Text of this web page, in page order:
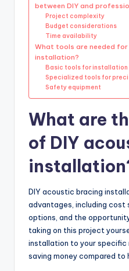
between DIY and
Project complexity
Budget considerations
Time availability
What tools are needed
installation?
Basic tools for installation
Specialized tools for
Safety equipment
What are
of DIY
DIY acoustic bracing
advantages, including cost
options, and the
taking on this project
installation to your specific
saving money compared to